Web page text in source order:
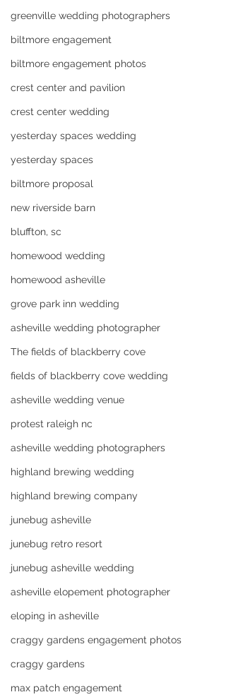
greenville wedding photographers
biltmore engagement
biltmore engagement photos
crest center and pavilion
crest center wedding
yesterday spaces wedding
yesterday spaces
biltmore proposal
new riverside barn
bluffton, sc
homewood wedding
homewood asheville
grove park inn wedding
asheville wedding photographer
The fields of blackberry cove
fields of blackberry cove wedding
asheville wedding venue
protest raleigh nc
asheville wedding photographers
highland brewing wedding
highland brewing company
junebug asheville
junebug retro resort
junebug asheville wedding
asheville elopement photographer
eloping in asheville
craggy gardens engagement photos
craggy gardens
max patch engagement